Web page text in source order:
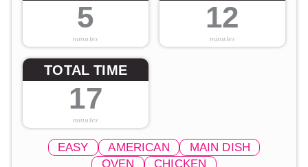
5
minutes
12
minutes
TOTAL TIME
17
minutes
EASY AMERICAN
MAIN DISH
OVEN
CHICKEN